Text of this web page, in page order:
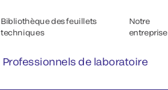
Bibliothèque des feuillets
techniques
Notre
entreprise
Professionnels de laboratoire